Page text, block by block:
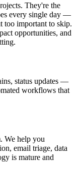
They're the
every single day —
too important to skip.
opportunities, and
status updates —
workflows that
We help you
email triage, data
is mature and